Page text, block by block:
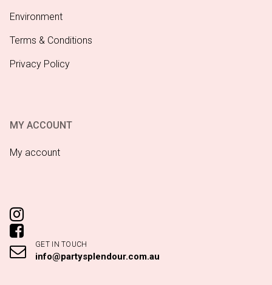
Environment
Terms & Conditions
Privacy Policy
MY ACCOUNT
My account
GET IN TOUCH
info@partysplendour.com.au